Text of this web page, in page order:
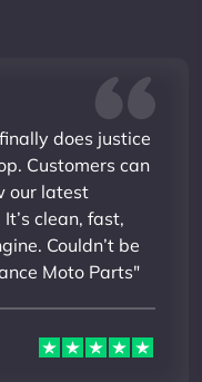
does justice
Customers can
our latest
clean, fast,
Couldn’t be
Moto Parts"